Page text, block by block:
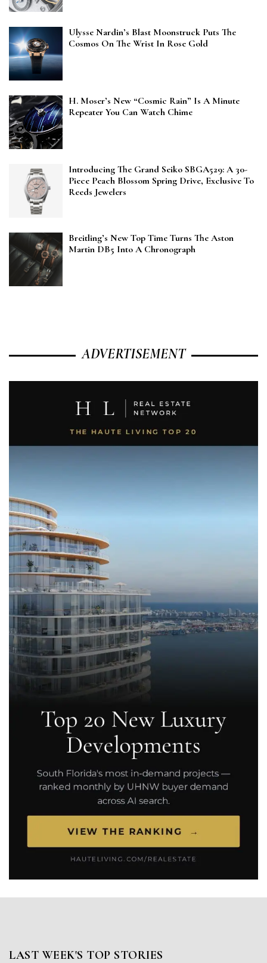
Ulysse Nardin’s Blast Moonstruck Puts The
Cosmos On The Wrist In Rose Gold
H. Moser’s New “Cosmic Rain” Is A Minute
Repeater You Can Watch Chime
Introducing The Grand Seiko SBGA529: A 30-
Piece Peach Blossom Spring Drive, Exclusive To
Reeds Jewelers
Breitling’s New Top Time Turns The Aston
Martin DB5 Into A Chronograph
ADVERTISEMENT
LAST WEEK'S TOP STORIES